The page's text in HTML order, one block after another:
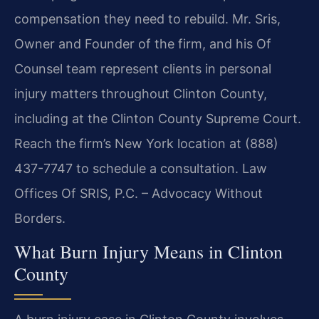
compensation they need to rebuild. Mr. Sris,
Owner and Founder of the firm, and his Of
Counsel team represent clients in personal
injury matters throughout Clinton County,
including at the Clinton County Supreme Court.
Reach the firm’s New York location at (888)
437-7747 to schedule a consultation. Law
Offices Of SRIS, P.C. – Advocacy Without
Borders.
What Burn Injury Means in Clinton
County